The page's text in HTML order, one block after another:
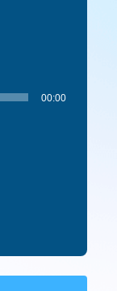
00:00